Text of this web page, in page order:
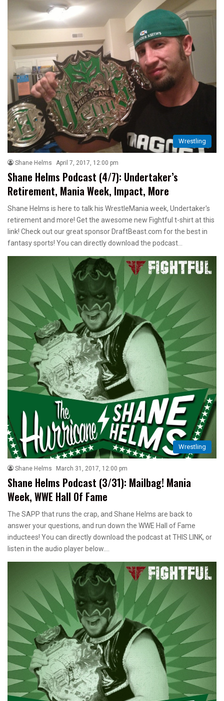
Wrestling
Shane Helms April 7, 2017, 12:00 pm
Shane Helms Podcast (4/7): Undertaker’s
Retirement, Mania Week, Impact, More
Shane Helms is here to talk his WrestleMania week, Undertaker's
retirement and more! Get the awesome new Fightful t-shirt at this
link! Check out our great sponsor DraftBeast.com for the best in
fantasy sports! You can directly download the podcast…
Wrestling
Shane Helms March 31, 2017, 12:00 pm
Shane Helms Podcast (3/31): Mailbag! Mania
Week, WWE Hall Of Fame
The SAPP that runs the crap, and Shane Helms are back to
answer your questions, and run down the WWE Hall of Fame
inductees! You can directly download the podcast at THIS LINK, or
listen in the audio player below.…